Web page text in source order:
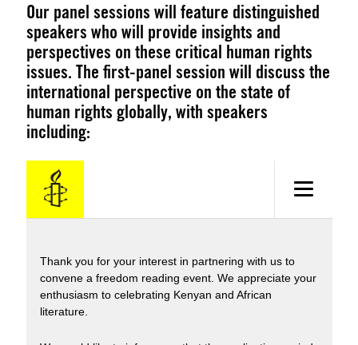
Our panel sessions will feature distinguished
speakers who will provide insights and
perspectives on these critical human rights
issues. The first-panel session will discuss the
international perspective on the state of
human rights globally, with speakers
including: